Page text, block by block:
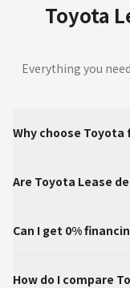
Toyota
Everything you
Why choose Toyota
Are Toyota Lease
Can I get 0%
How do I compare